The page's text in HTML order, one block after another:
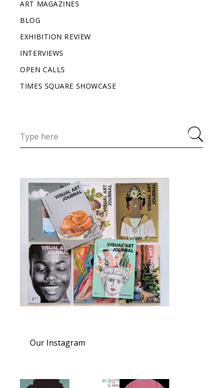
ART MAGAZINES
BLOG
EXHIBITION REVIEW
INTERVIEWS
OPEN CALLS
TIMES SQUARE SHOWCASE
Our Instagram